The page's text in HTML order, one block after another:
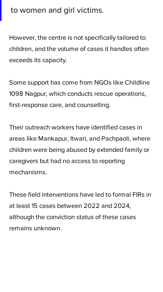
to women and girl victims.
However, the centre is not specifically tailored to
children, and the volume of cases it handles often
exceeds its capacity.
Some support has come from NGOs like Childline
1098 Nagpur, which conducts rescue operations,
first-response care, and counselling.
Their outreach workers have identified cases in
areas like Mankapur, Itwari, and Pachpaoli, where
children were being abused by extended family or
caregivers but had no access to reporting
mechanisms.
These field interventions have led to formal FIRs in
at least 15 cases between 2022 and 2024,
although the conviction status of these cases
remains unknown.